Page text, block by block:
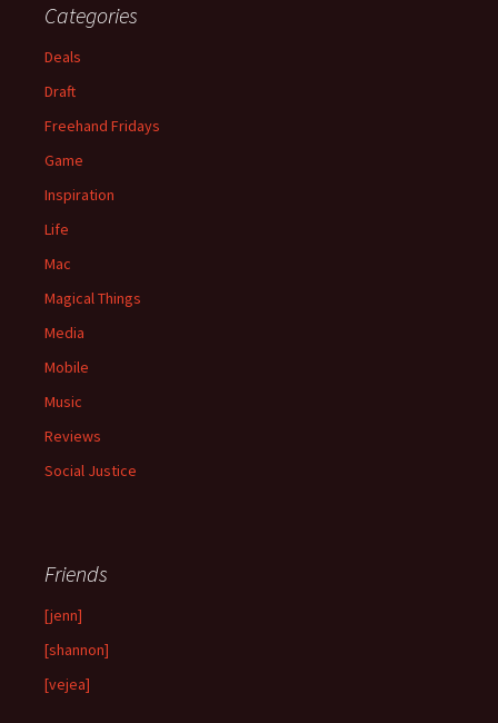
Categories
Deals
Draft
Freehand Fridays
Game
Inspiration
Life
Mac
Magical Things
Media
Mobile
Music
Reviews
Social Justice
Friends
[jenn]
[shannon]
[vejea]